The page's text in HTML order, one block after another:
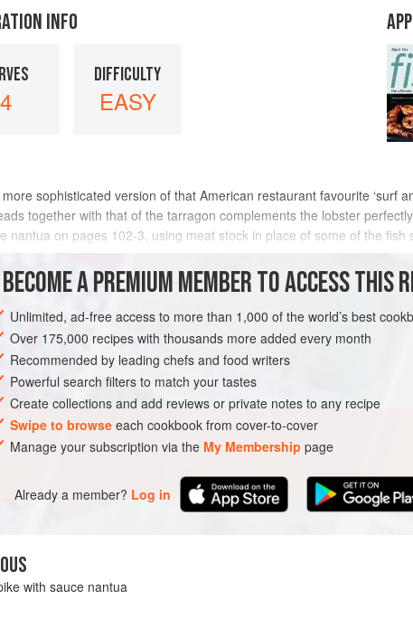
INFO
4
DIFFICULTY
EASY
sophisticated version of that American restaurant favourite ‘surf
together with that of the tarragon complements the lobster
nantua on pages 102-3, using meat stock in place of some of the fish
UNITED STATES MAIN COURSE
BECOME A PREMIUM MEMBER TO ACCESS THIS
Unlimited, ad-free access to more than 1,000 of the world’s best
Over 175,000 recipes with thousands more added every month
Recommended by leading chefs and food writers
Powerful search filters to match your tastes
Create collections and add reviews or private notes to any recipe
Swipe to browse each cookbook from cover-to-cover
Manage your subscription via the My Membership page
Already a member? Log in
with sauce nantua